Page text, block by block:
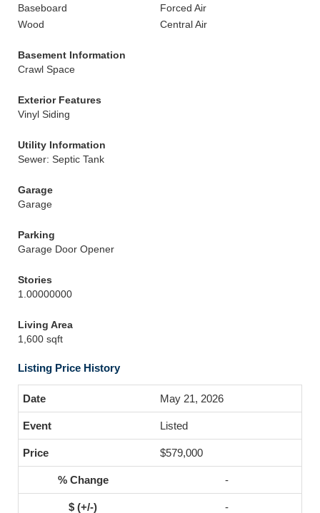
Baseboard
Forced Air
Wood
Central Air
Basement Information
Crawl Space
Exterior Features
Vinyl Siding
Utility Information
Sewer: Septic Tank
Garage
Garage
Parking
Garage Door Opener
Stories
1.00000000
Living Area
1,600 sqft
Listing Price History
May 21, 2026
Listed
$579,000
-
-